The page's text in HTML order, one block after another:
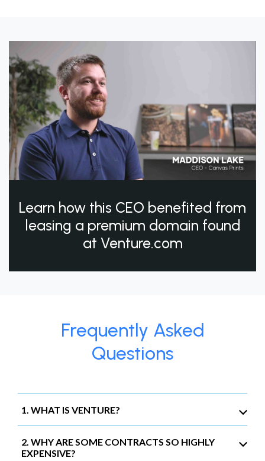
Learn how this CEO benefited from
leasing a premium domain found
at Venture.com
Frequently Asked
Questions
1. WHAT IS VENTURE?
2. WHY ARE SOME CONTRACTS SO HIGHLY
EXPENSIVE?